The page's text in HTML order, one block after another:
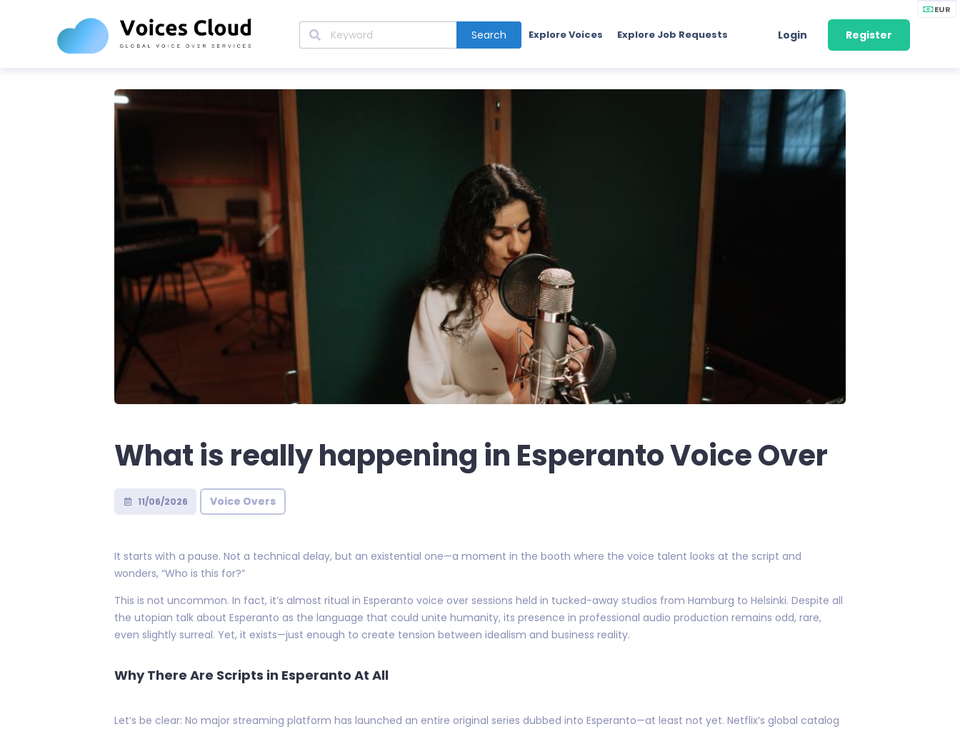
EUR
Search Explore Voices Explore Job Requests Login Register
What is really happening in Esperanto Voice Over
11/06/2026 Voice Overs
It starts with a pause. Not a technical delay, but an existential one—a moment in the booth where the voice talent looks at the script and
wonders, “Who is this for?”
This is not uncommon. In fact, it’s almost ritual in Esperanto voice over sessions held in tucked-away studios from Hamburg to Helsinki. Despite all
the utopian talk about Esperanto as the language that could unite humanity, its presence in professional audio production remains odd, rare,
even slightly surreal. Yet, it exists—just enough to create tension between idealism and business reality.
Why There Are Scripts in Esperanto At All
Let’s be clear: No major streaming platform has launched an entire original series dubbed into Esperanto—at least not yet. Netflix’s global catalog